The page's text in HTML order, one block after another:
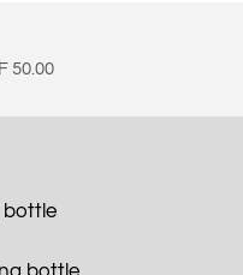
50.00
bottle